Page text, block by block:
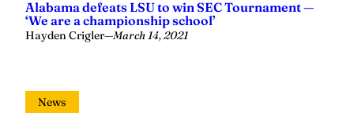
‘We are a championship school’
Hayden Crigler—March 14, 2021